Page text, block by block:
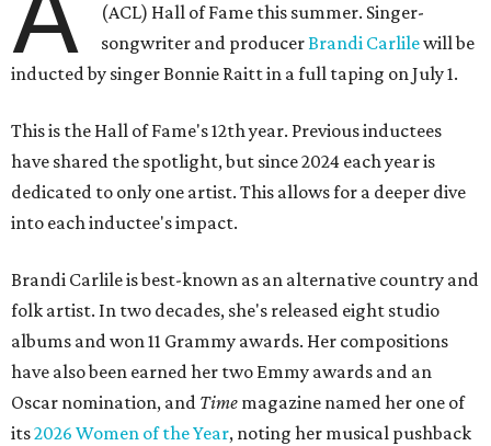
(ACL) Hall of Fame this summer. Singer-
songwriter and producerBrandi Carlilewill be
inducted by singer Bonnie Raitt in a full taping on July 1.
This is the Hall of Fame's 12th year. Previous inductees
have shared the spotlight, but since 2024 each year is
dedicated to only one artist. This allows for a deeper dive
into each inductee's impact.
Brandi Carlile is best-known as an alternative country and
folk artist. In two decades, she's released eight studio
albums and won 11 Grammy awards. Her compositions
have also been earned her two Emmy awards and an
Oscar nomination, and Time magazine named her one of
its2026 Women of the Year, noting her musical pushback